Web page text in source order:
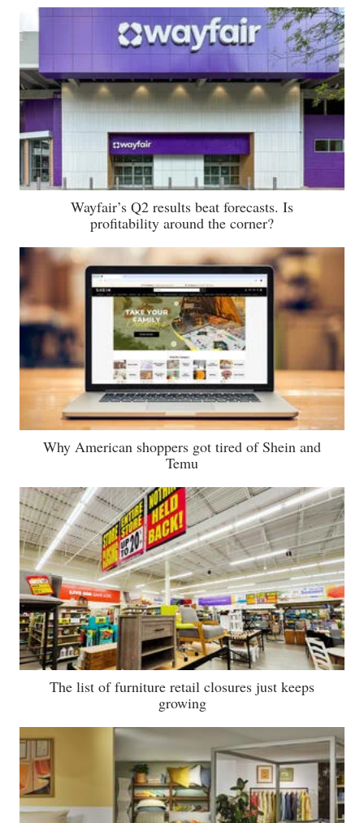
Wayfair’s Q2 results beat forecasts. Is
profitability around the corner?
Why American shoppers got tired of Shein and
Temu
The list of furniture retail closures just keeps
growing